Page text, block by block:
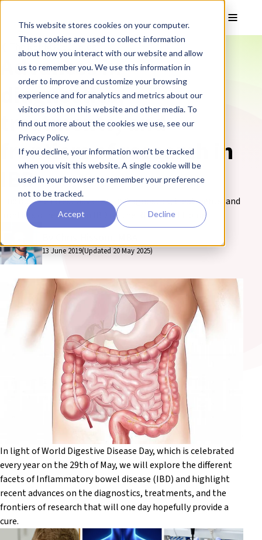
This website stores cookies on your computer.
These cookies are used to collect information
about how you interact with our website and allow
us to remember you. We use this information in
order to improve and customize your browsing
experience and for analytics and metrics about our
visitors both on this website and other media. To
find out more about the cookies we use, see our
Privacy Policy.
If you decline, your information won’t be tracked
when you visit this website. A single cookie will be
used in your browser to remember your preference
not to be tracked.
Accept Decline
Advances in
diagnostics,
treatments, and
frontiers of research in
IBD
Find out the latest advances in diagnostics, treatments, and
frontiers of research in IBD on the REPROCELL blog.
13 June 2019(Updated 20 May 2025)
In light of World Digestive Disease Day, which is celebrated
every year on the 29th of May, we will explore the different
facets of Inflammatory bowel disease (IBD) and highlight
recent advances on the diagnostics, treatments, and the
frontiers of research that will one day hopefully provide a
cure.